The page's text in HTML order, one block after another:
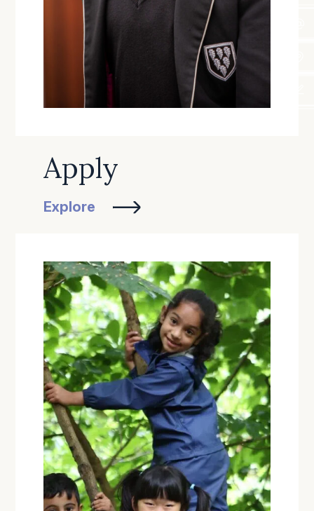
Apply
Explore